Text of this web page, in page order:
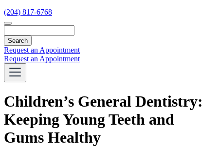
(204) 817-6768
Request an Appointment
Request an Appointment
Children’s General Dentistry:
Keeping Young Teeth and
Gums Healthy